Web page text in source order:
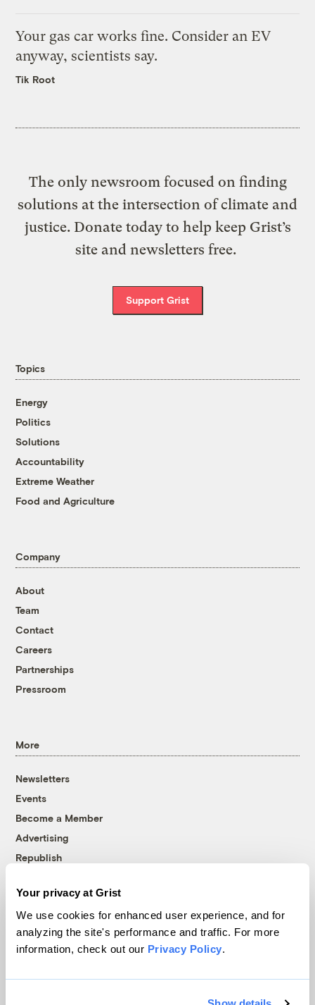
Your privacy at Grist
We use cookies for enhanced user experience, and for
analyzing the site's performance and traffic. For more
information, check out our Privacy Policy.
Your gas car works fine. Consider an EV
anyway, scientists say.
Tik Root
The only newsroom focused on finding
solutions at the intersection of climate and
justice. Donate today to help keep Grist’s
site and newsletters free.
Support Grist
Topics
Energy
Politics
Solutions
Accountability
Extreme Weather
Food and Agriculture
Company
About
Team
Contact
Careers
Partnerships
Pressroom
More
Newsletters
Events
Become a Member
Advertising
Republish
© 1999-2026 Grist Magazine, Inc. All rights reserved.
Grist is powered byWordPress VIP